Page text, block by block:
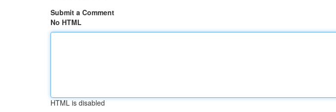
Submit a Comment
No HTML
HTML is disabled